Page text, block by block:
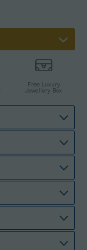
Free Luxury
Jewellery Box